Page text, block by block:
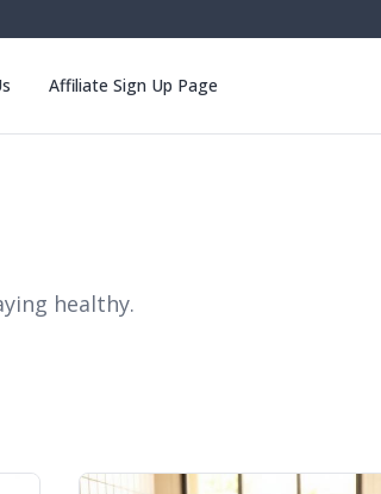
Affiliate Sign Up Page
healthy.